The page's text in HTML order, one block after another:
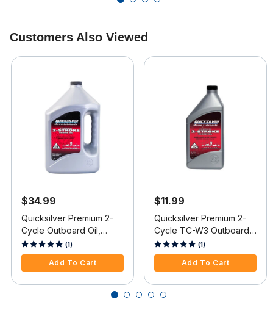
Customers Also Viewed
$34.99
Quicksilver Premium 2-
Cycle Outboard Oil,
Gallon
5 out of 5 Customer Rating
(1)
Add To Cart
$11.99
Quicksilver Premium 2-
Cycle TC-W3 Outboard
Oil, Liter
4.4 out of 5 Customer Rating
(1)
Add To Cart